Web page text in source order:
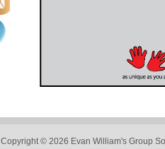
Copyright © 2026 Evan William's Group